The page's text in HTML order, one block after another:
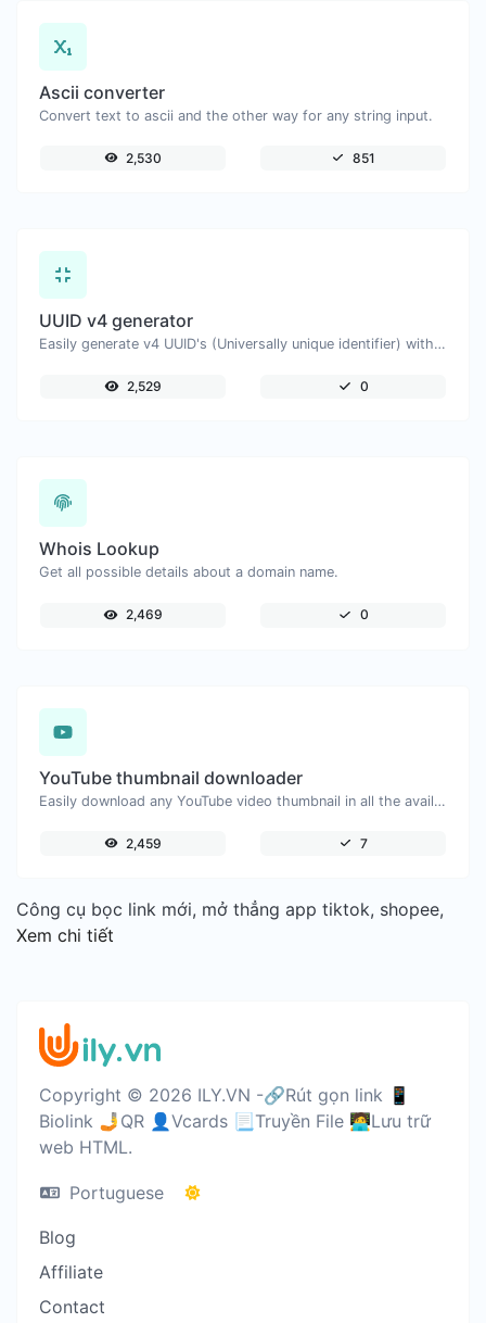
Ascii converter
Convert text to ascii and the other way for any string input.
2,530 851
UUID v4 generator
Easily generate v4 UUID's (Universally unique identifier) with the help of our tool.
2,529 0
Whois Lookup
Get all possible details about a domain name.
2,469 0
YouTube thumbnail downloader
Easily download any YouTube video thumbnail in all the available sizes.
2,459 7
Công cụ bọc link mới, mở thẳng app tiktok, shopee,
Xem chi tiết
Copyright © 2026 ILY.VN -🔗Rút gọn link 📱
Biolink 🤳QR 👤Vcards 📃Truyền File 🧑‍💻Lưu trữ
web HTML.
Portuguese
Blog
Affiliate
Contact